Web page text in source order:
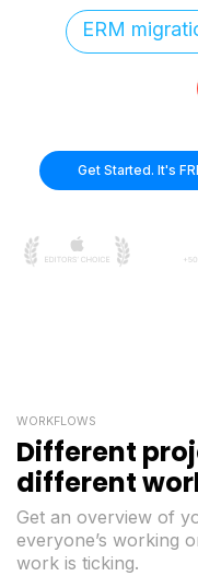
ERM
Get Started. It's
WORKFLOWS
Different
different
Get an overview of
everyone’s working
work is ticking.